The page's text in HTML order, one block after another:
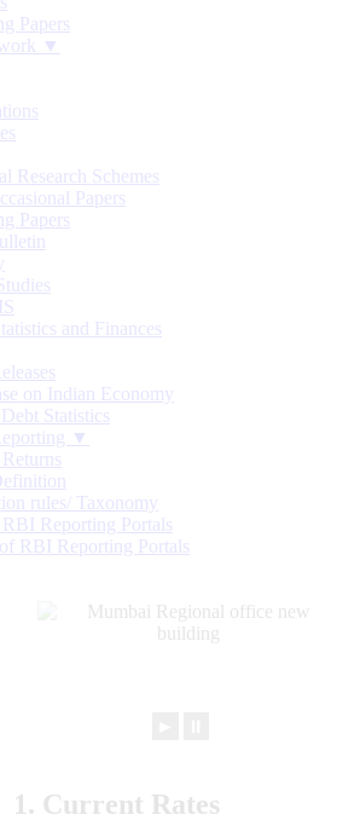
Papers
▼
Research Schemes
Papers
Papers
and Finances
on Indian Economy
Statistics
▼
rules/ Taxonomy
Reporting Portals
RBI Reporting Portals
1. Current Rates